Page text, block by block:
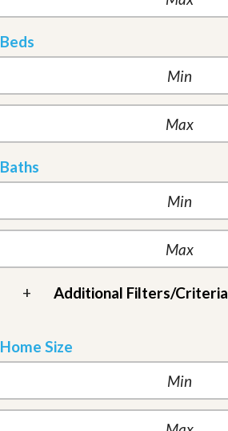
Beds
Baths
+ Additional Filters/Criteria
Home Size